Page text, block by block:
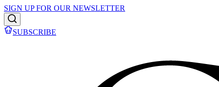
SIGN UP FOR OUR NEWSLETTER
SUBSCRIBE